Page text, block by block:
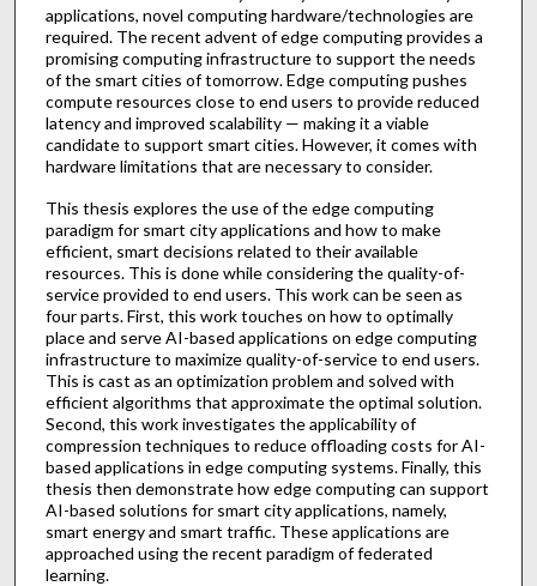
applications, novel computing hardware/technologies are
required. The recent advent of edge computing provides a
promising computing infrastructure to support the needs
of the smart cities of tomorrow. Edge computing pushes
compute resources close to end users to provide reduced
latency and improved scalability — making it a viable
candidate to support smart cities. However, it comes with
hardware limitations that are necessary to consider.
This thesis explores the use of the edge computing
paradigm for smart city applications and how to make
efficient, smart decisions related to their available
resources. This is done while considering the quality-of-
service provided to end users. This work can be seen as
four parts. First, this work touches on how to optimally
place and serve AI-based applications on edge computing
infrastructure to maximize quality-of-service to end users.
This is cast as an optimization problem and solved with
efficient algorithms that approximate the optimal solution.
Second, this work investigates the applicability of
compression techniques to reduce offloading costs for AI-
based applications in edge computing systems. Finally, this
thesis then demonstrate how edge computing can support
AI-based solutions for smart city applications, namely,
smart energy and smart traffic. These applications are
approached using the recent paradigm of federated
learning.